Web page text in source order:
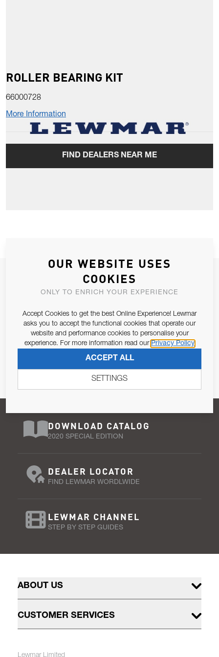
ROLLER BEARING KIT
66000728
More Information
FIND DEALERS NEAR ME
JOIN OUR NEWSLETTER
ALLOW US TO KEEP IN CONTACT WITH YOU.
Email Address
Pursuant to and for the purposes of Article 13 of the EU REG
679/2016, I consent to the processing of personal data as per
Privacy Policy.
SUBSCRIBE
DOWNLOAD CATALOG
2020 SPECIAL EDITION
DEALER LOCATOR
FIND LEWMAR WORDLWIDE
LEWMAR CHANNEL
STEP BY STEP GUIDES
ABOUT US
CUSTOMER SERVICES
Lewmar Limited
OUR WEBSITE USES
COOKIES
ONLY TO ENRICH YOUR EXPERIENCE
Accept Cookies to get the best Online Experience! Lewmar
asks you to accept the functional cookies that operate our
website and performance cookies to personalise your
experience. For more information read our Privacy Policy
ACCEPT ALL
SETTINGS